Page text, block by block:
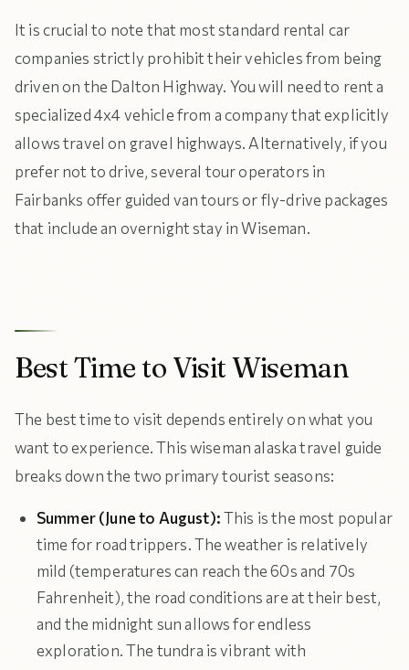
It is crucial to note that most standard rental car
companies strictly prohibit their vehicles from being
driven on the Dalton Highway. You will need to rent a
specialized 4x4 vehicle from a company that explicitly
allows travel on gravel highways. Alternatively, if you
prefer not to drive, several tour operators in
Fairbanks offer guided van tours or fly-drive packages
that include an overnight stay in Wiseman.
Best Time to Visit Wiseman
The best time to visit depends entirely on what you
want to experience. This wiseman alaska travel guide
breaks down the two primary tourist seasons:
Summer (June to August):This is the most popular
time for road trippers. The weather is relatively
mild (temperatures can reach the 60s and 70s
Fahrenheit), the road conditions are at their best,
and the midnight sun allows for endless
exploration. The tundra is vibrant with